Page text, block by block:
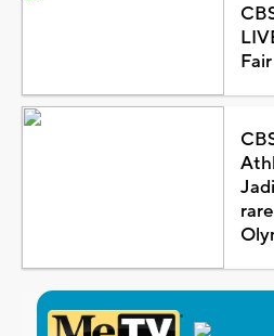
Fair